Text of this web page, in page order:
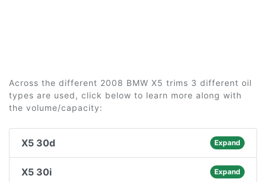
Across the different 2008 BMW X5 trims 3 different oil
types are used, click below to learn more along with
the volume/capacity:
X5 30d Expand
X5 30i Expand